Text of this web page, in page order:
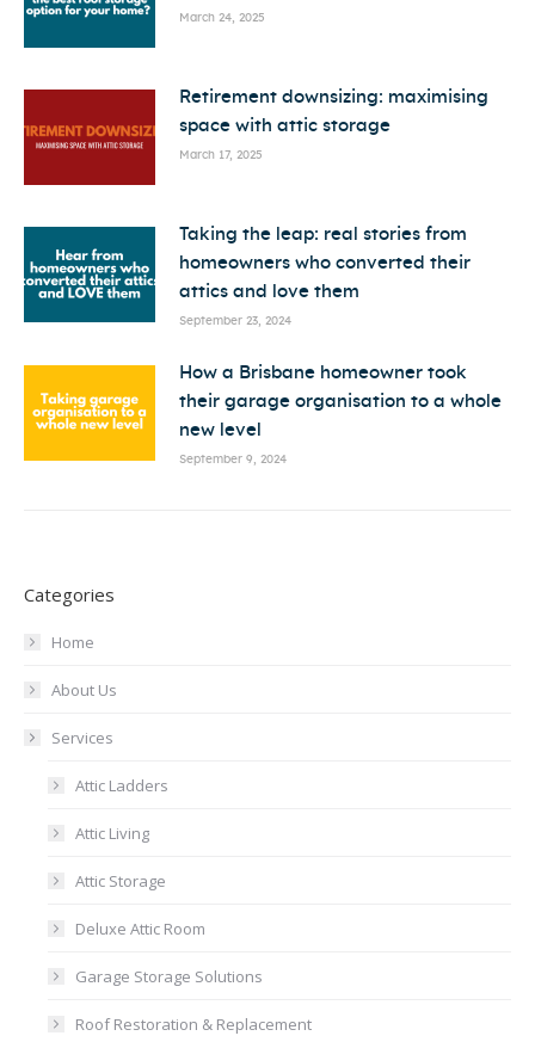
March 24, 2025
Retirement downsizing: maximising
space with attic storage
March 17, 2025
Taking the leap: real stories from
homeowners who converted their
attics and love them
September 23, 2024
How a Brisbane homeowner took
their garage organisation to a whole
new level
September 9, 2024
Categories
Home
About Us
Services
Attic Ladders
Attic Living
Attic Storage
Deluxe Attic Room
Garage Storage Solutions
Roof Restoration & Replacement